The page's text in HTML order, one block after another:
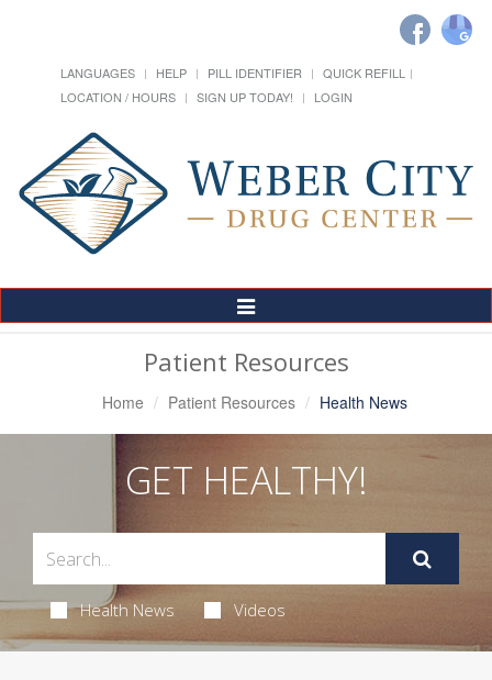
LANGUAGES HELP PILL IDENTIFIER
QUICK REFILL
LOCATION / HOURS
SIGN UP TODAY! LOGIN
Toggle
Navigation
Patient Resources
Home Patient Resources Health News
GET HEALTHY!
Health News Videos